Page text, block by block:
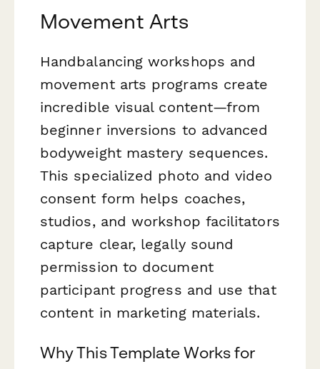
Movement Arts
Handbalancing workshops and
movement arts programs create
incredible visual content—from
beginner inversions to advanced
bodyweight mastery sequences.
This specialized photo and video
consent form helps coaches,
studios, and workshop facilitators
capture clear, legally sound
permission to document
participant progress and use that
content in marketing materials.
Why This Template Works for